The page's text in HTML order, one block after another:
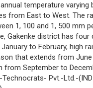
temperature varying
from East to West. The
1, 100 and 1, 500 mm
Gakenke district has
to February, high
that extends from
from September to
Pvt.-Ltd.-